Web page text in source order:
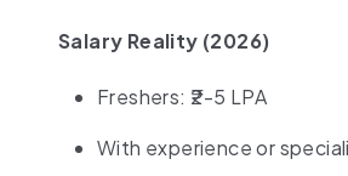
Salary Reality (2026)
Freshers: ₹2-5 LPA
With experience or